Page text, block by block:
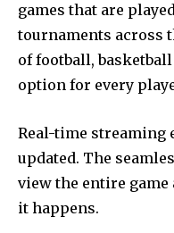
games that are
tournaments across
of football,
option for every
Real-time streaming
updated. The
view the entire game
it happens.